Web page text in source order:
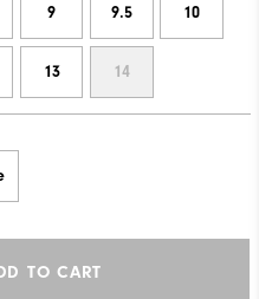
9 9.5 10
13 14
TO CART